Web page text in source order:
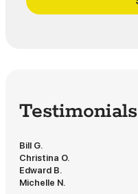
Testimonials
Bill G.
Christina O.
Edward B.
Michelle N.